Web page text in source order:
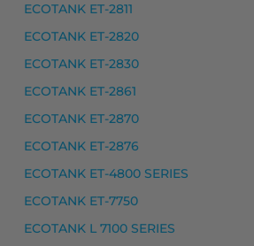
ECOTANK ET-2811
ECOTANK ET-2820
ECOTANK ET-2830
ECOTANK ET-2861
ECOTANK ET-2870
ECOTANK ET-2876
ECOTANK ET-4800 SERIES
ECOTANK ET-7750
ECOTANK L 7100 SERIES